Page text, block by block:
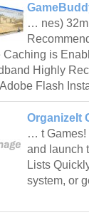
… nes)
Caching is
Highly
Flash
OrganizeIt
… t Games!
and launch
Lists
system, or